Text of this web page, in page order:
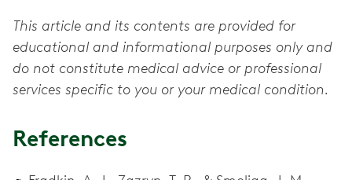
This article and its contents are provided for
educational and informational purposes only and
do not constitute medical advice or professional
services specific to you or your medical condition.
References